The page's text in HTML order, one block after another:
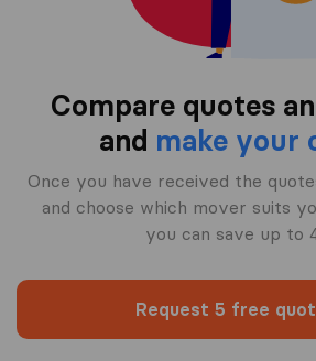
Compare quotes
and make your
Once you have received the
and choose which mover suits
you can save up to
Request 5 free